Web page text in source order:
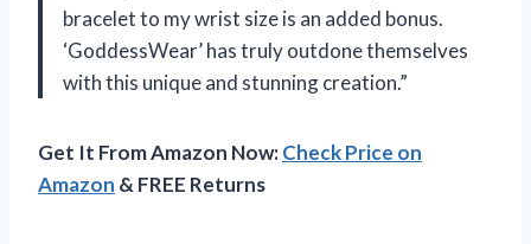
bracelet to my wrist size is an added bonus.
‘GoddessWear’ has truly outdone themselves
with this unique and stunning creation.”
Get It From Amazon Now:Check Price on
Amazon & FREE Returns